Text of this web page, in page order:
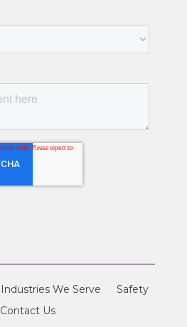
Industries We Serve
Safety
Contact Us